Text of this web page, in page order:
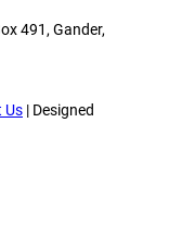
491, Gander,
Us | Designed